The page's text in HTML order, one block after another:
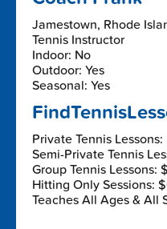
Jamestown, Rhode
Tennis Instructor
Indoor: No
Outdoor: Yes
Seasonal: Yes
Private Tennis
Semi-Private Tennis
Group Tennis Lessons:
Hitting Only Sessions:
Teaches All Ages & All